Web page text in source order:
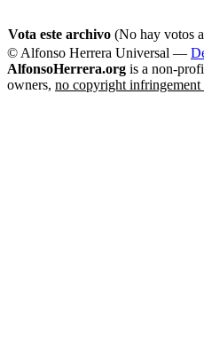
Vota este archivo (No hay votos
© Alfonso Herrera Universal —
AlfonsoHerrera.org is a non-
owners, no copyright infringement